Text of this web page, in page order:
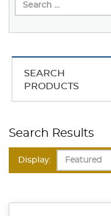
SEARCH
PRODUCTS
Search Results
Display: